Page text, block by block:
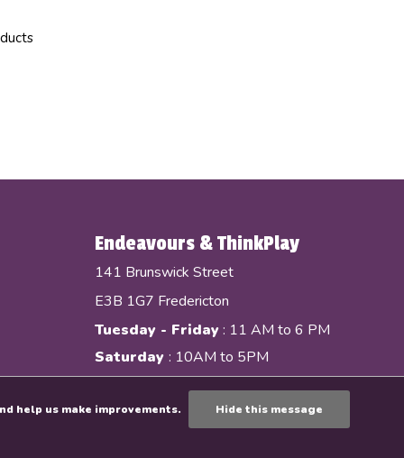
Endeavours & ThinkPlay
141 Brunswick Street
E3B 1G7 Fredericton
Tuesday - Friday: 11 AM to 6 PM
Saturday : 10AM to 5PM
help us make improvements. Hide this message